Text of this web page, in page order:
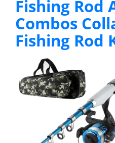
Fishing Rod
Combos
Fishing Rod